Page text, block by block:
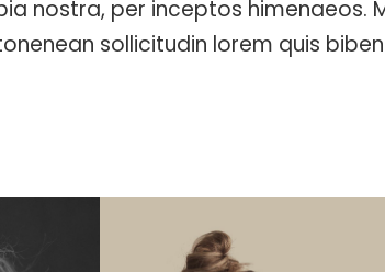
nostra, per inceptos himenaeos.
sollicitudin lorem quis